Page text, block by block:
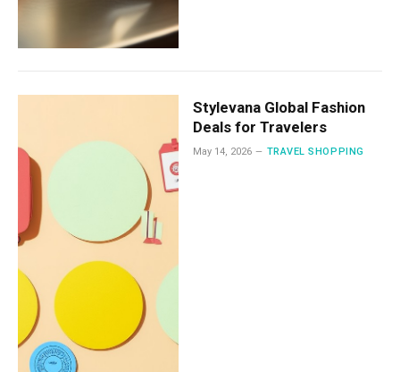
Stylevana Global Fashion
Deals for Travelers
May 14, 2026 TRAVEL SHOPPING